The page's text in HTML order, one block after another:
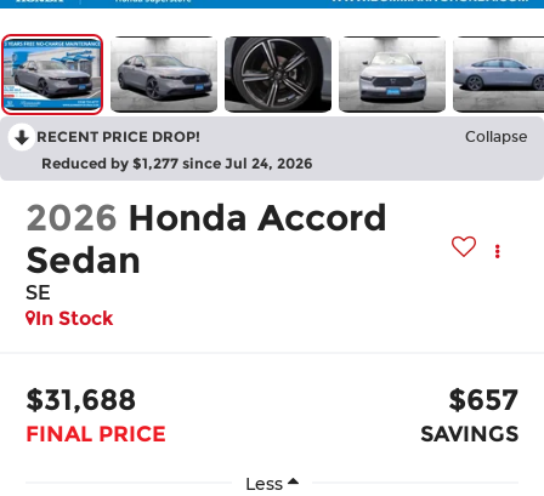
RECENT PRICE DROP! Collapse
Reduced by $1,277 since Jul 24, 2026
2026 Honda Accord
Sedan
SE
In Stock
$31,688
FINAL PRICE
$657
SAVINGS
Less